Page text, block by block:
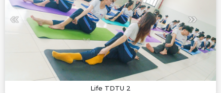
Life TDTU 2